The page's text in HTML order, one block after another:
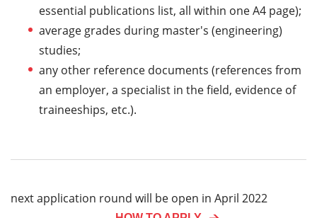
essential publications list, all within one A4 page);
average grades during master's (engineering)
studies;
any other reference documents (references from
an employer, a specialist in the field, evidence of
traineeships, etc.).
next application round will be open in April 2022